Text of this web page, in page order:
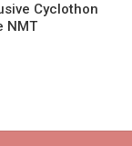
Cyclothon
NMT